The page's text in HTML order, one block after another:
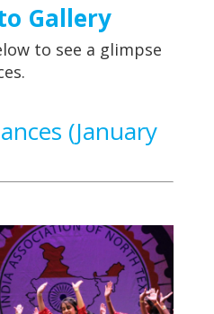
Gallery
to see a glimpse
(January